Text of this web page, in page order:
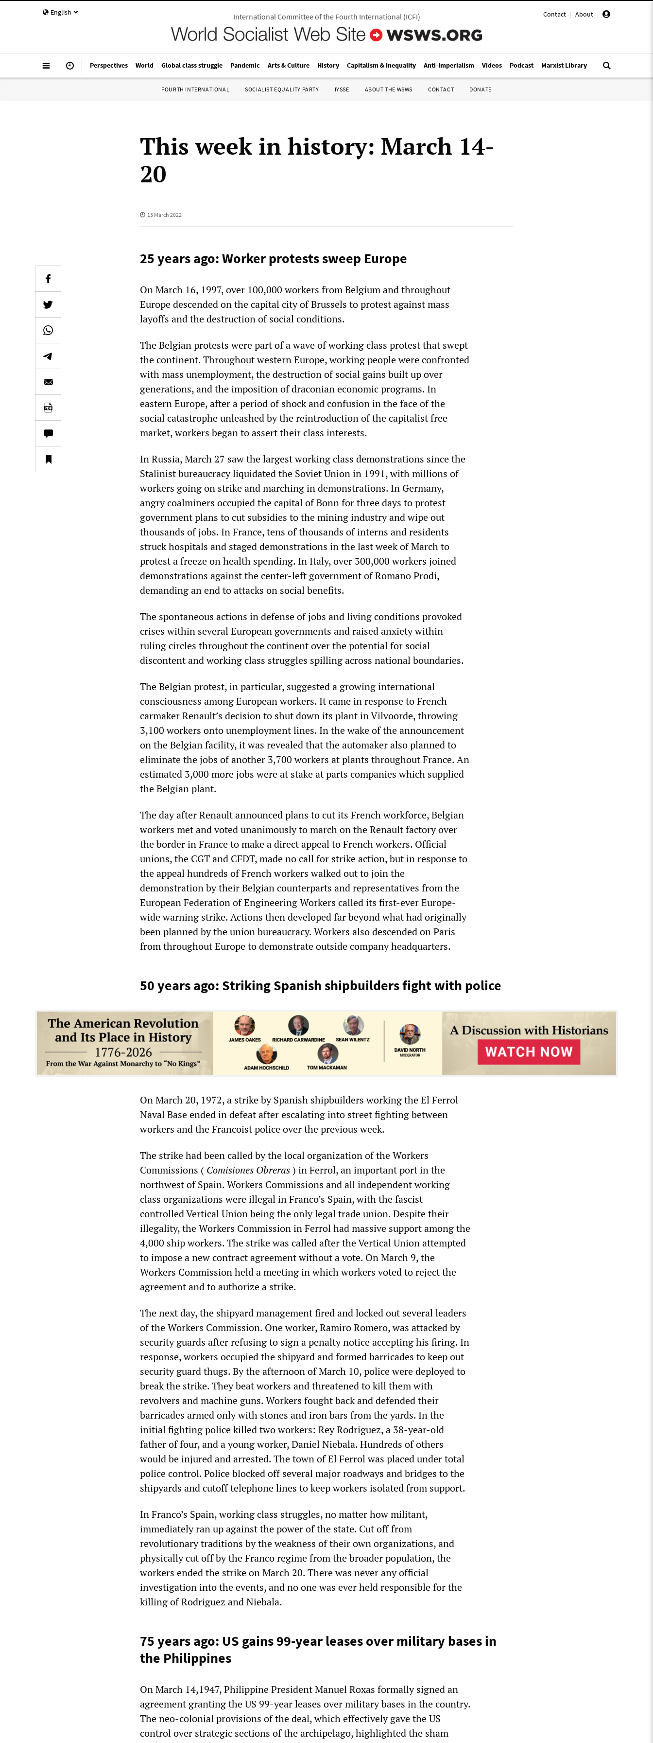
English Contact | About |
International Committee of the Fourth International(ICFI)
Perspectives World Global class struggle Pandemic Arts & Culture History Capitalism & Inequality Anti-Imperialism Videos Podcast Marxist Library
FOURTH INTERNATIONAL SOCIALIST EQUALITY PARTY IYSSE ABOUT THE WSWS CONTACT DONATE
This week in history: March 14-
20
13 March 2022
25 years ago: Worker protests sweep Europe
On March 16, 1997, over 100,000 workers from Belgium and throughout
Europe descended on the capital city of Brussels to protest against mass
layoffs and the destruction of social conditions.
The Belgian protests were part of a wave of working class protest that swept
the continent. Throughout western Europe, working people were confronted
with mass unemployment, the destruction of social gains built up over
generations, and the imposition of draconian economic programs. In
eastern Europe, after a period of shock and confusion in the face of the
social catastrophe unleashed by the reintroduction of the capitalist free
market, workers began to assert their class interests.
In Russia, March 27 saw the largest working class demonstrations since the
Stalinist bureaucracy liquidated the Soviet Union in 1991, with millions of
workers going on strike and marching in demonstrations. In Germany,
angry coalminers occupied the capital of Bonn for three days to protest
government plans to cut subsidies to the mining industry and wipe out
thousands of jobs. In France, tens of thousands of interns and residents
struck hospitals and staged demonstrations in the last week of March to
protest a freeze on health spending. In Italy, over 300,000 workers joined
demonstrations against the center-left government of Romano Prodi,
demanding an end to attacks on social benefits.
The spontaneous actions in defense of jobs and living conditions provoked
crises within several European governments and raised anxiety within
ruling circles throughout the continent over the potential for social
discontent and working class struggles spilling across national boundaries.
The Belgian protest, in particular, suggested a growing international
consciousness among European workers. It came in response to French
carmaker Renault’s decision to shut down its plant in Vilvoorde, throwing
3,100 workers onto unemployment lines. In the wake of the announcement
on the Belgian facility, it was revealed that the automaker also planned to
eliminate the jobs of another 3,700 workers at plants throughout France. An
estimated 3,000 more jobs were at stake at parts companies which supplied
the Belgian plant.
The day after Renault announced plans to cut its French workforce, Belgian
workers met and voted unanimously to march on the Renault factory over
the border in France to make a direct appeal to French workers. Official
unions, the CGT and CFDT, made no call for strike action, but in response to
the appeal hundreds of French workers walked out to join the
demonstration by their Belgian counterparts and representatives from the
European Federation of Engineering Workers called its first-ever Europe-
wide warning strike. Actions then developed far beyond what had originally
been planned by the union bureaucracy. Workers also descended on Paris
from throughout Europe to demonstrate outside company headquarters.
50 years ago: Striking Spanish shipbuilders fight with police
On March 20, 1972, a strike by Spanish shipbuilders working the El Ferrol
Naval Base ended in defeat after escalating into street fighting between
workers and the Francoist police over the previous week.
The strike had been called by the local organization of the Workers
Commissions ( Comisiones Obreras) in Ferrol, an important port in the
northwest of Spain. Workers Commissions and all independent working
class organizations were illegal in Franco’s Spain, with the fascist-
controlled Vertical Union being the only legal trade union. Despite their
illegality, the Workers Commission in Ferrol had massive support among the
4,000 ship workers. The strike was called after the Vertical Union attempted
to impose a new contract agreement without a vote. On March 9, the
Workers Commission held a meeting in which workers voted to reject the
agreement and to authorize a strike.
The next day, the shipyard management fired and locked out several leaders
of the Workers Commission. One worker, Ramiro Romero, was attacked by
security guards after refusing to sign a penalty notice accepting his firing. In
response, workers occupied the shipyard and formed barricades to keep out
security guard thugs. By the afternoon of March 10, police were deployed to
break the strike. They beat workers and threatened to kill them with
revolvers and machine guns. Workers fought back and defended their
barricades armed only with stones and iron bars from the yards. In the
initial fighting police killed two workers: Rey Rodriguez, a 38-year-old
father of four, and a young worker, Daniel Niebala. Hundreds of others
would be injured and arrested. The town of El Ferrol was placed under total
police control. Police blocked off several major roadways and bridges to the
shipyards and cutoff telephone lines to keep workers isolated from support.
In Franco’s Spain, working class struggles, no matter how militant,
immediately ran up against the power of the state. Cut off from
revolutionary traditions by the weakness of their own organizations, and
physically cut off by the Franco regime from the broader population, the
workers ended the strike on March 20. There was never any official
investigation into the events, and no one was ever held responsible for the
killing of Rodriguez and Niebala.
75 years ago: US gains 99-year leases over military bases in
the Philippines
On March 14,1947, Philippine President Manuel Roxas formally signed an
agreement granting the US 99-year leases over military bases in the country.
The neo-colonial provisions of the deal, which effectively gave the US
control over strategic sections of the archipelago, highlighted the sham